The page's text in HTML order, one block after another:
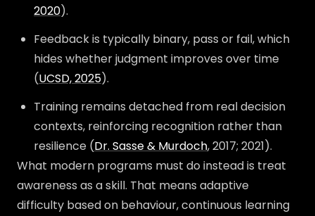
2020).
Feedback is typically binary, pass or fail, which
hides whether judgment improves over time
(UCSD, 2025).
Training remains detached from real decision
contexts, reinforcing recognition rather than
resilience (Dr. Sasse & Murdoch, 2017; 2021).
What modern programs must do instead is treat
awareness as a skill. That means adaptive
difficulty based on behaviour, continuous learning